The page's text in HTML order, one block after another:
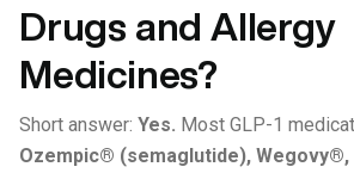
Drugs and Allergy
Medicines?
Short answer: Yes. Most GLP-1
Ozempic® (semaglutide),